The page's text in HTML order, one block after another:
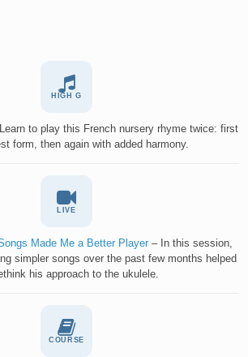
HIGH G
to play this French nursery rhyme twice: first
form, then again with added harmony.
LIVE
Made Me a Better Player – In this session,
simpler songs over the past few months helped
his approach to the ukulele.
COURSE